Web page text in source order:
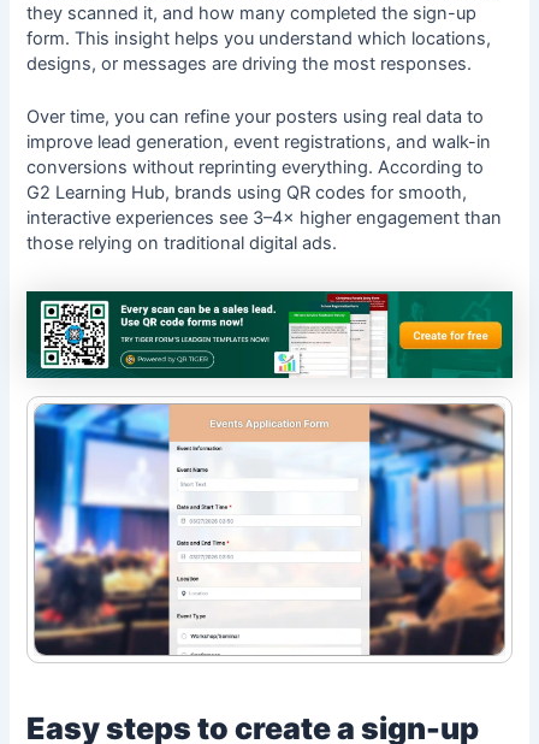
they scanned it, and how many completed the sign-up
form. This insight helps you understand which locations,
designs, or messages are driving the most responses.
Over time, you can refine your posters using real data to
improve lead generation, event registrations, and walk-in
conversions without reprinting everything. According to
G2 Learning Hub, brands using QR codes for smooth,
interactive experiences see 3–4× higher engagement than
those relying on traditional digital ads.
Easy steps to create a sign-up